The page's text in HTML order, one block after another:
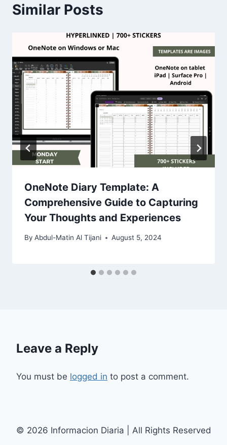
Similar Posts
OneNote Diary Template: A
Comprehensive Guide to Capturing
Your Thoughts and Experiences
By Abdul-Matin Al Tijani August 5, 2024
Leave a Reply
You must be logged in to post a comment.
© 2026 Informacion Diaria | All Rights Reserved